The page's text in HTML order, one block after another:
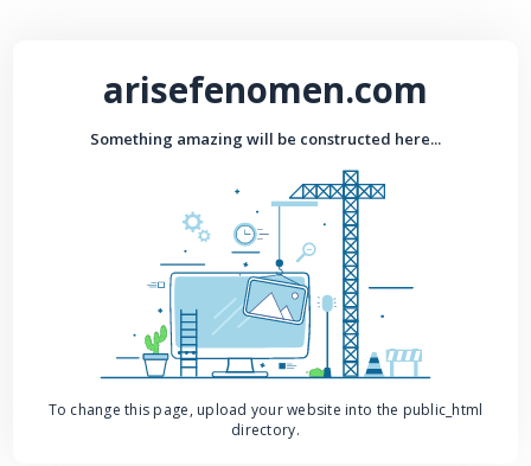
arisefenomen.com
Something amazing will be constructed here...
To change this page, upload your website into the public_html
directory.